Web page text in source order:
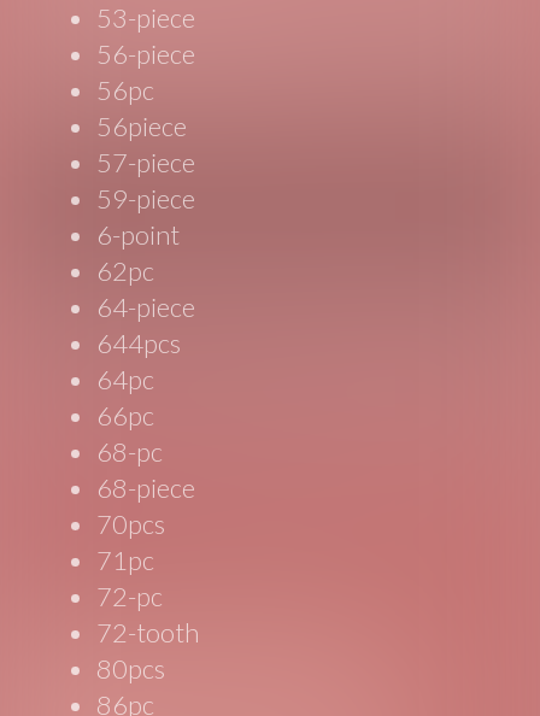
53-piece
56-piece
56pc
56piece
57-piece
59-piece
6-point
62pc
64-piece
644pcs
64pc
66pc
68-pc
68-piece
70pcs
71pc
72-pc
72-tooth
80pcs
86pc